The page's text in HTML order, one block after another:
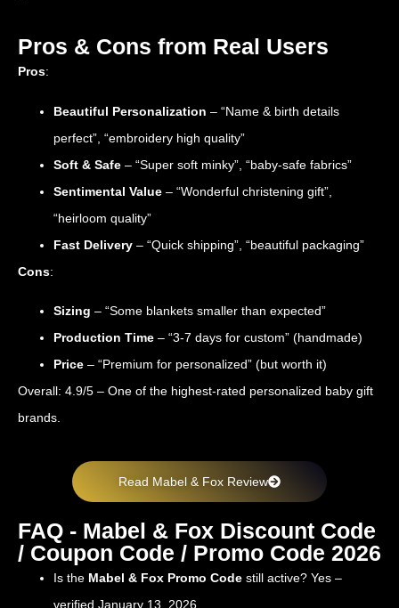
Pros & Cons from Real Users
Pros:
Beautiful Personalization – “Name & birth details
perfect”, “embroidery high quality”
Soft & Safe – “Super soft minky”, “baby-safe fabrics”
Sentimental Value – “Wonderful christening gift”,
“heirloom quality”
Fast Delivery – “Quick shipping”, “beautiful packaging”
Cons:
Sizing – “Some blankets smaller than expected”
Production Time – “3-7 days for custom” (handmade)
Price – “Premium for personalized” (but worth it)
Overall: 4.9/5 – One of the highest-rated personalized baby gift
brands.
Read Mabel & Fox Review
FAQ - Mabel & Fox Discount Code
/ Coupon Code / Promo Code 2026
Is the Mabel & Fox Promo Code still active? Yes –
verified January 13, 2026.